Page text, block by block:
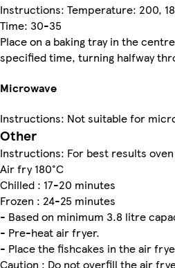
Instructions: Temperature: 200,
Time: 30-35
Place on a baking tray in the
specified time, turning halfway
Microwave
Instructions: Not suitable for
Other
Instructions: For best results
Air fry 180°C
Chilled : 17-20 minutes
Frozen : 24-25 minutes
- Based on minimum 3.8 litre
- Pre-heat air fryer.
- Place the fishcakes in the air
Caution : Do not overfill the air